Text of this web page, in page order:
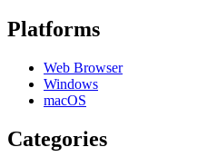
Platforms
Web Browser
Windows
macOS
Categories